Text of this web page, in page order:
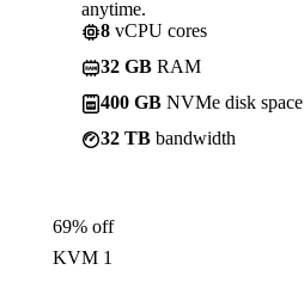
anytime.
8 vCPU cores
32 GB RAM
400 GB NVMe disk space
32 TB bandwidth
69% off
KVM 1